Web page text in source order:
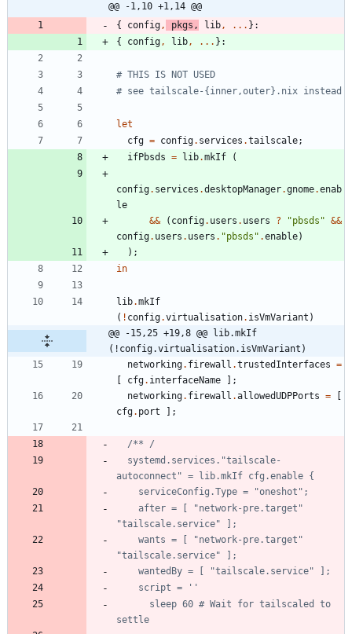
@@ -1,10 +1,14 @@
{
config, pkgs , lib, . . . }:
{
config, lib, . . . }:
# THIS IS NOT USED
# see tailscale-{inner,outer}.nix instead
let
cfg = config. services .tailscale;
ifPbsds = lib.mkIf (
config. services .desktopManager.gnome.enab
le
&&
( config. users . users ? "pbsd s " &&
config. users . users . "pbsd s " .enable)
) ;
in
lib.mkIf
( ! config.virtualisation. isVmVariant )
@@ -15,25 +19,8 @@ lib.mkIf
(!config.virtualisation.isVmVariant)
networking. firewall .trustedInterfaces =
cfg. interfaceName
;
networking. firewall .allowedUDPPorts =
cfg. port ;
/**
/
systemd . services . "tailscale-
autoconnect " = lib.mkIf cfg .enable {
serviceConfig .Type = "ones hot " ;
after = "network-pre.target "
"tailscale. service"
;
wants = "network-pre.target "
"tailscale. service"
;
wanted By = "tailscale. service"
;
script = ' '
s leep 60 # Wait for tailscaled to
sett le